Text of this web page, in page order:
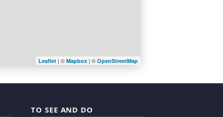
Leaflet | ©Mapbox | ©OpenStreetMap
TO SEE AND DO